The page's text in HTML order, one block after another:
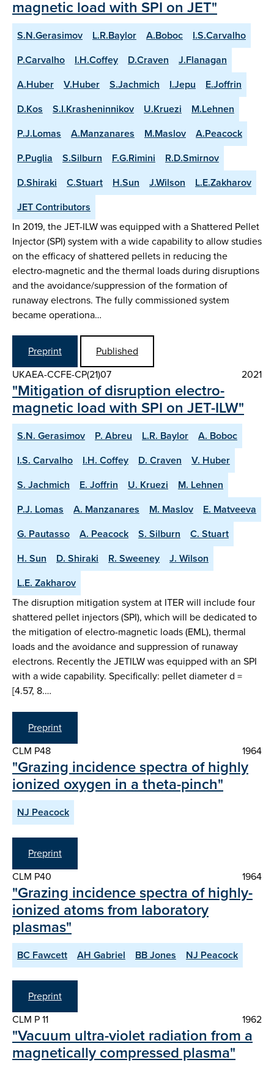
magnetic load with SPI on JET"
S.N.Gerasimov L.R.Baylor A.Boboc
I.S.Carvalho
P.Carvalho
I.H.Coffey D.Craven
J.Flanagan
A.Huber
V.Huber S.Jachmich I.Jepu
E.Joffrin
D.Kos
S.I.Krasheninnikov U.Kruezi
M.Lehnen
P.J.Lomas
A.Manzanares M.Maslov
A.Peacock
P.Puglia
S.Silburn F.G.Rimini
R.D.Smirnov
D.Shiraki
C.Stuart H.Sun J.Wilson
L.E.Zakharov
JET Contributors
In 2019, the JET-ILW was equipped with a Shattered Pellet
Injector (SPI) system with a wide capability to allow studies
on the efficacy of shattered pellets in reducing the
electro-magnetic and the thermal loads during disruptions
and the avoidance/suppression of the formation of
runaway electrons. The fully commissioned system
became operationa…
Preprint
Published
UKAEA-CCFE-CP(21)07
2021
"Mitigation of disruption electro-
magnetic load with SPI on JET-ILW"
S.N. Gerasimov P. Abreu L.R. Baylor
A. Boboc
I.S. Carvalho
I.H. Coffey D. Craven
V. Huber
S. Jachmich
E. Joffrin U. Kruezi
M. Lehnen
P.J. Lomas
A. Manzanares M. Maslov
E. Matveeva
G. Pautasso
A. Peacock S. Silburn
C. Stuart
H. Sun
D. Shiraki R. Sweeney
J. Wilson
L.E. Zakharov
The disruption mitigation system at ITER will include four
shattered pellet injectors (SPI), which will be dedicated to
the mitigation of electro-magnetic loads (EML), thermal
loads and the avoidance and suppression of runaway
electrons. Recently the JETILW was equipped with an SPI
with a wide capability. Specifically: pellet diameter d =
[4.57, 8.…
Preprint
CLM P48
1964
"Grazing incidence spectra of highly
ionized oxygen in a theta-pinch"
NJ Peacock
Preprint
CLM P40
1964
"Grazing incidence spectra of highly-
ionized atoms from laboratory
plasmas"
BC Fawcett AH Gabriel BB Jones NJ Peacock
Preprint
CLM P 11
1962
"Vacuum ultra-violet radiation from a
magnetically compressed plasma"